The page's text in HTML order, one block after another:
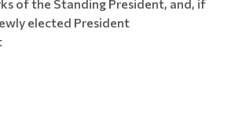
of the Standing President, and, if
elected President